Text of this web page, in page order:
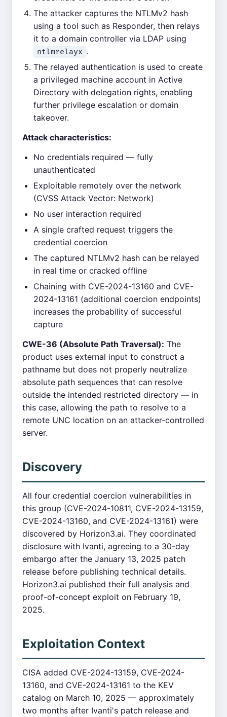
The attacker captures the NTLMv2 hash
using a tool such as Responder, then relays
it to a domain controller via LDAP using
ntlmrelayx .
The relayed authentication is used to create
a privileged machine account in Active
Directory with delegation rights, enabling
further privilege escalation or domain
takeover.
Attack characteristics:
No credentials required — fully
unauthenticated
Exploitable remotely over the network
(CVSS Attack Vector: Network)
No user interaction required
A single crafted request triggers the
credential coercion
The captured NTLMv2 hash can be relayed
in real time or cracked offline
Chaining with CVE-2024-13160 and CVE-
2024-13161 (additional coercion endpoints)
increases the probability of successful
capture
CWE-36 (Absolute Path Traversal): The
product uses external input to construct a
pathname but does not properly neutralize
absolute path sequences that can resolve
outside the intended restricted directory — in
this case, allowing the path to resolve to a
remote UNC location on an attacker-controlled
server.
Discovery
All four credential coercion vulnerabilities in
this group (CVE-2024-10811, CVE-2024-13159,
CVE-2024-13160, and CVE-2024-13161) were
discovered by Horizon3.ai. They coordinated
disclosure with Ivanti, agreeing to a 30-day
embargo after the January 13, 2025 patch
release before publishing technical details.
Horizon3.ai published their full analysis and
proof-of-concept exploit on February 19,
2025.
Exploitation Context
CISA added CVE-2024-13159, CVE-2024-
13160, and CVE-2024-13161 to the KEV
catalog on March 10, 2025 — approximately
two months after Ivanti's patch release and